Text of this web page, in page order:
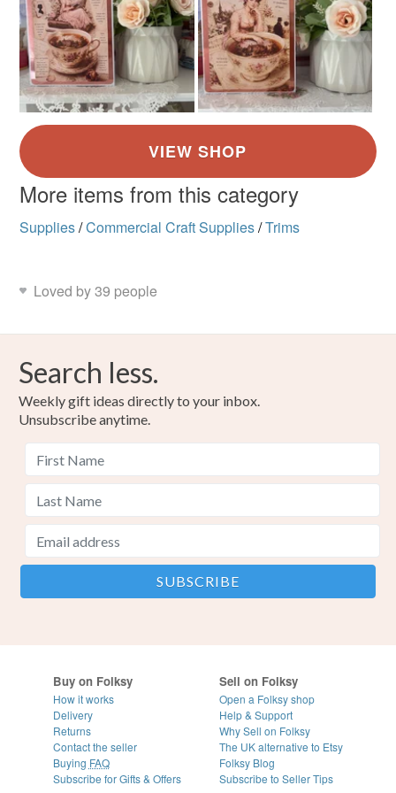
More items from this category
Supplies/Commercial Craft Supplies/Trims
Loved by 39 people
Search less.
Weekly gift ideas directly to your inbox.
Unsubscribe anytime.
Buy on Folksy
How it works
Delivery
Returns
Contact the seller
Buying FAQ
Subscribe for Gifts & Offers
Sell on Folksy
Open a Folksy shop
Help & Support
Why Sell on Folksy
The UK alternative to Etsy
Folksy Blog
Subscribe to Seller Tips